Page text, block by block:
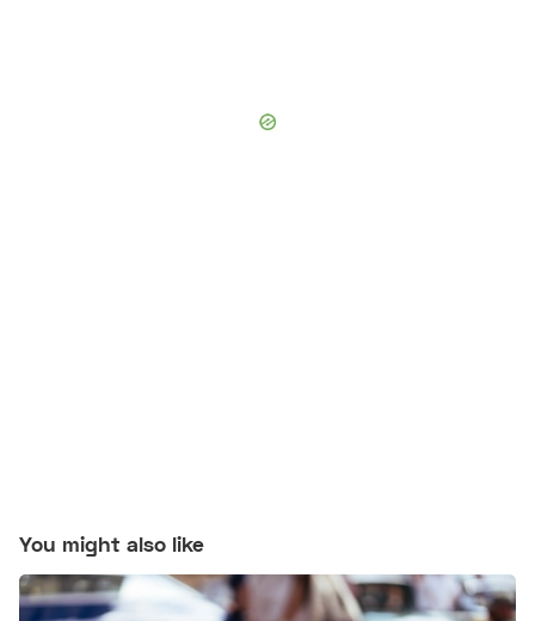
You might also like